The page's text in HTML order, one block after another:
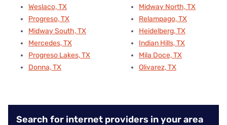
Weslaco, TX
Progreso, TX
Midway South, TX
Mercedes, TX
Progreso Lakes, TX
Donna, TX
Midway North, TX
Relampago, TX
Heidelberg, TX
Indian Hills, TX
Mila Doce, TX
Olivarez, TX
Search for internet providers in your area